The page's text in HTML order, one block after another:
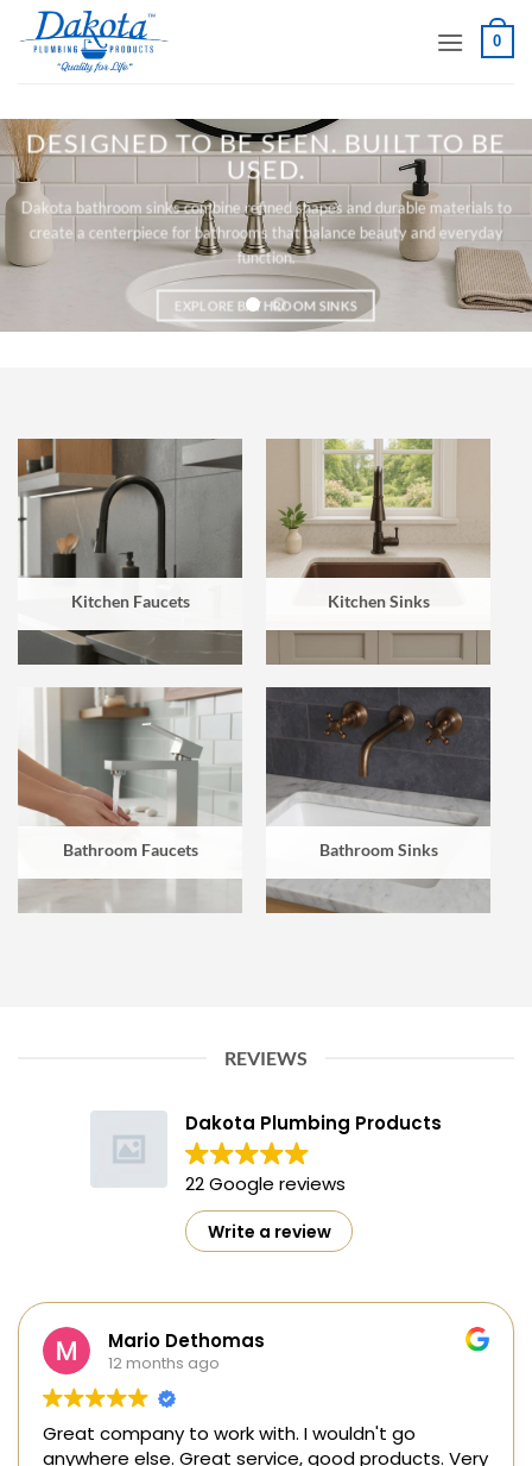
content
0
DESIGNED TO BE SEEN. BUILT TO BE
USED.
Dakota bathroom sinks combine refined shapes and durable materials to
create a centerpiece for bathrooms that balance beauty and everyday
function.
EXPLORE BATHROOM SINKS
Kitchen Faucets Kitchen Sinks
Bathroom Faucets Bathroom Sinks
REVIEWS
Dakota Plumbing Products
22 Google reviews
Write a review
Mario Dethomas
12 months ago
company to work with. I wouldn't go
else. Great service, good products. Very